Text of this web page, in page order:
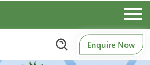
Enquire Now